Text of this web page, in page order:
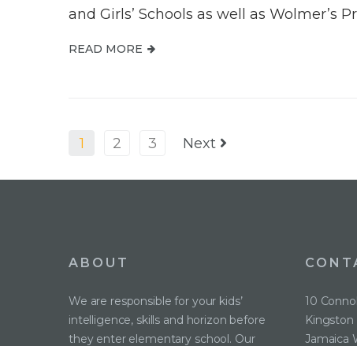
and Girls’ Schools as well as Wolmer’s
READ MORE
1 2 3 Next
ABOUT
We are responsible for your kids’
intelligence, skills and horizon before
they enter elementary school. Our
10
Kingston
Jamaica